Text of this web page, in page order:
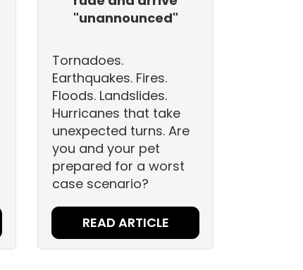
"unannounced"
Tornadoes.
Earthquakes. Fires.
Floods. Landslides.
Hurricanes that take
unexpected turns. Are
you and your pet
prepared for a worst
case scenario?
READ ARTICLE